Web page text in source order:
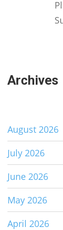
Archives
August 2026
July 2026
June 2026
May 2026
April 2026